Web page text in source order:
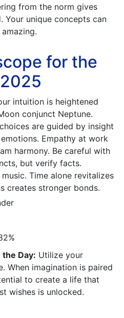
from the norm gives
Your unique concepts can
for the
intuition is heightened
conjunct Neptune.
are guided by insight
Empathy at work
harmony. Be careful with
but verify facts.
Time alone revitalizes
creates stronger bonds.
Day: Utilize your
When imagination is paired
to create a life that
wishes is unlocked.